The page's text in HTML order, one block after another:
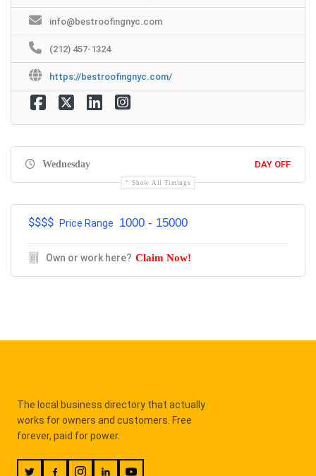
info@bestroofingnyc.com
(212) 457-1324
https://bestroofingnyc.com/
Wednesday DAY OFF
Show All Timings
$$$$ Price Range 1000 - 15000
Own or work here? Claim Now!
The local business directory that actually
works for owners and customers. Free
forever, paid for power.